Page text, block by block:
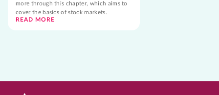
more through this chapter, which aims to
cover the basics of stock markets.
READ MORE